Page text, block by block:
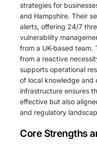
strategies for
and Hampshire. Their
alerts, offering 24/7
vulnerability
from a UK-based
from a reactive
supports operational
of local knowledge and
infrastructure ensures
effective but also
and regulatory
Core Strengths